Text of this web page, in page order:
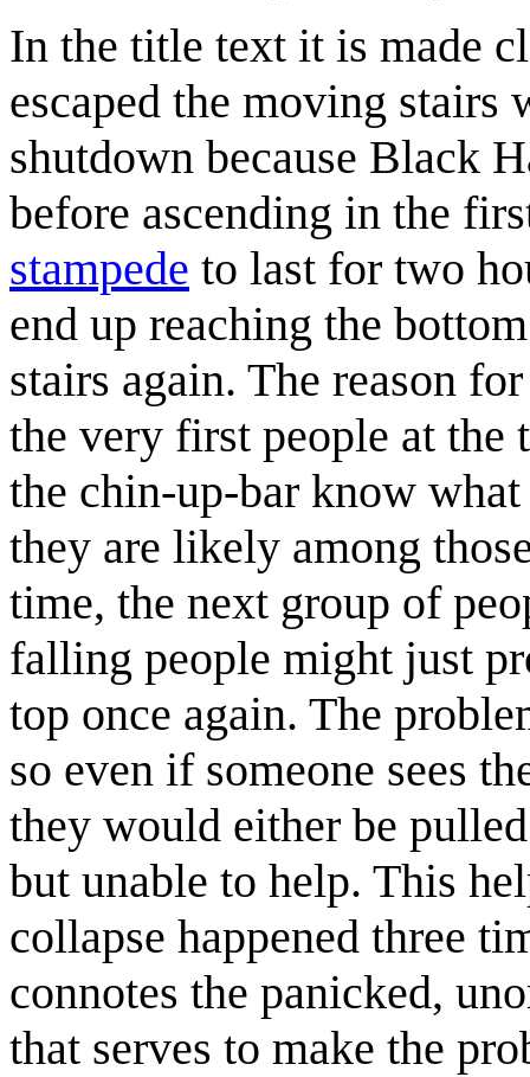
In the title text it is made
escaped the moving stairs
shutdown because Black
before ascending in the
stampede to last for two
end up reaching the
stairs again. The reason
the very first people at
the chin-up-bar know
they are likely among
time, the next group of
falling people might just
top once again. The
so even if someone sees
they would either be
but unable to help. This
collapse happened three
connotes the panicked,
that serves to make the